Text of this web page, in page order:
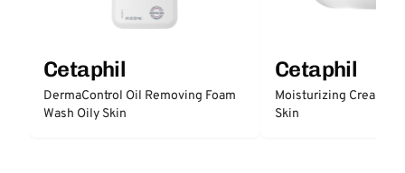
Cetaphil
DermaControl Oil Removing Foam
Wash Oily Skin
Cetaphil
Moisturizing Cream
Skin